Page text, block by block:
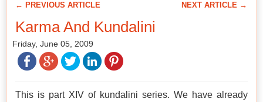
← PREVIOUS ARTICLE NEXT ARTICLE →
Karma And Kundalini
Friday, June 05, 2009
This is part XIV of kundalini series. We have already